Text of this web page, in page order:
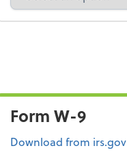
Form W-9
Download Form W-9
from irs.gov